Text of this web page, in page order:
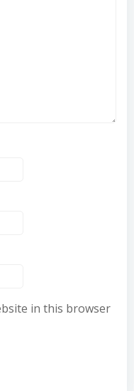
in this browser